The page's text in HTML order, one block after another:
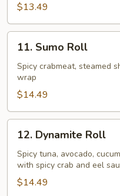
$13.49
Sumo
Roll
11. Sumo Roll
Spicy crabmeat, steamed
wrap
$14.49
Dynamite
Roll
12. Dynamite Roll
Spicy tuna, avocado,
with spicy crab and eel
$14.49